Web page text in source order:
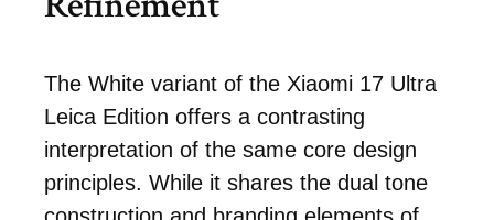
The White variant of the Xiaomi 17 Ultra
Leica Edition offers a contrasting
interpretation of the same core design
principles. While it shares the dual tone